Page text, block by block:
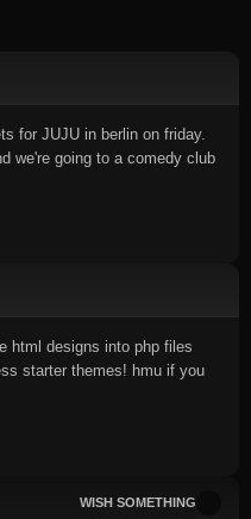
for JUJU in berlin on friday.
we're going to a comedy club
WISH SOMETHING
html designs into php files
starter themes! hmu if you